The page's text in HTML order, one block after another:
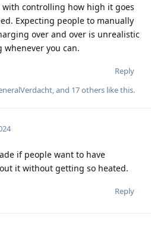
with controlling how high it goes
Expecting people to manually
over and over is unrealistic
you can.
Reply
, and 17others like this.
if people want to have
it without getting so heated.
Reply